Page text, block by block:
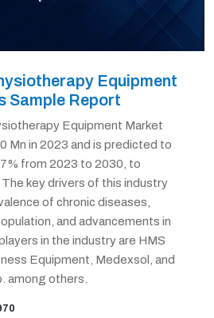
Equipment
Sample Report
Equipment Market
Mn in 2023 and is predicted to
from 2023 to 2030, to
key drivers of this industry
of chronic diseases,
and advancements in
in the industry are HMS
Equipment, Medexsol, and
among others.